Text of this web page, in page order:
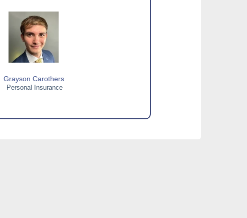
Grayson Carothers
Personal Insurance